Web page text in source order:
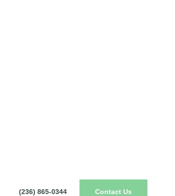
(236) 865-0344 Contact Us